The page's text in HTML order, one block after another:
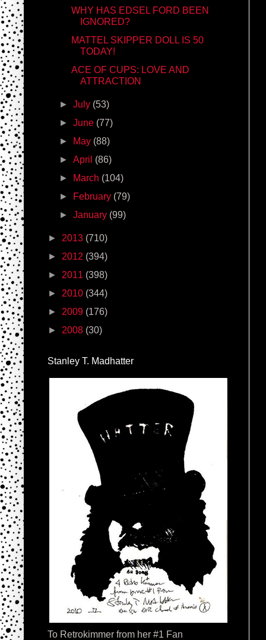
WHY HAS EDSEL FORD BEEN
IGNORED?
MATTEL SKIPPER DOLL IS 50
TODAY!
ACE OF CUPS: LOVE AND
ATTRACTION
►July (53)
►June (77)
►
May (88)
►April (86)
►
March (104)
►
February (79)
►January (99)
► 2013 (710)
► 2012 (394)
► 2011 (398)
► 2010 (344)
► 2009 (176)
► 2008 (30)
Stanley T. Madhatter
To Retrokimmer from her #1 Fan